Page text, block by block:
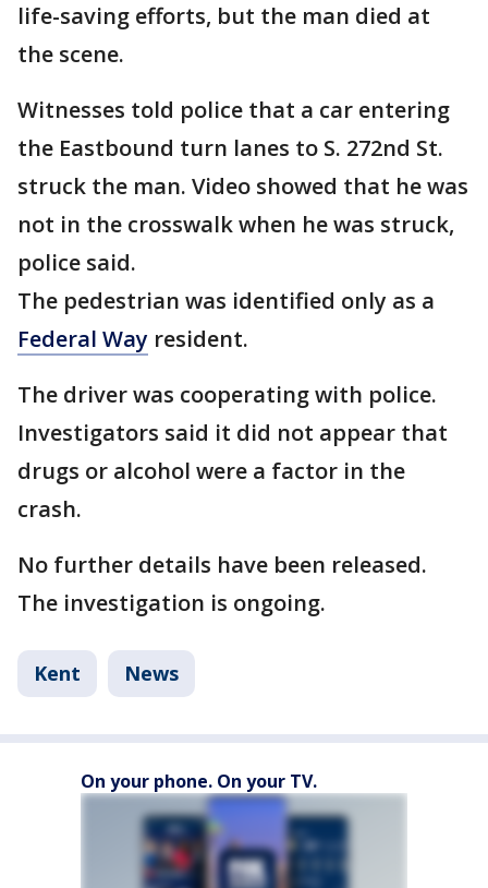
life-saving efforts, but the man died at
the scene.
Witnesses told police that a car entering
the Eastbound turn lanes to S. 272nd St.
struck the man. Video showed that he was
not in the crosswalk when he was struck,
police said.
The pedestrian was identified only as a
Federal Way resident.
The driver was cooperating with police.
Investigators said it did not appear that
drugs or alcohol were a factor in the
crash.
No further details have been released.
The investigation is ongoing.
Kent News
On your phone. On your TV.